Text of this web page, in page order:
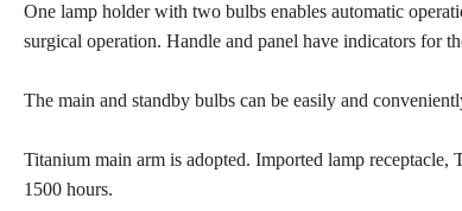
One lamp holder with two bulbs enables automatic
surgical operation. Handle and panel have indicators for
The main and standby bulbs can be easily and
Titanium main arm is adopted. Imported lamp
1500 hours.